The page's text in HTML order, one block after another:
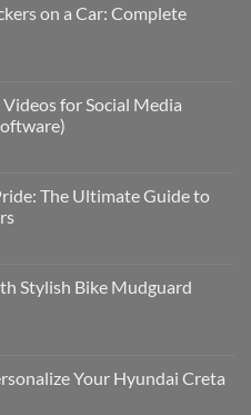
on a Car: Complete
for Social Media
The Ultimate Guide to
Stylish Bike Mudguard
Your Hyundai Creta